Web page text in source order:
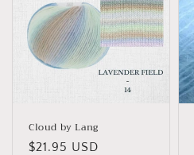
Cloud by Lang
Regular
$21.95 USD